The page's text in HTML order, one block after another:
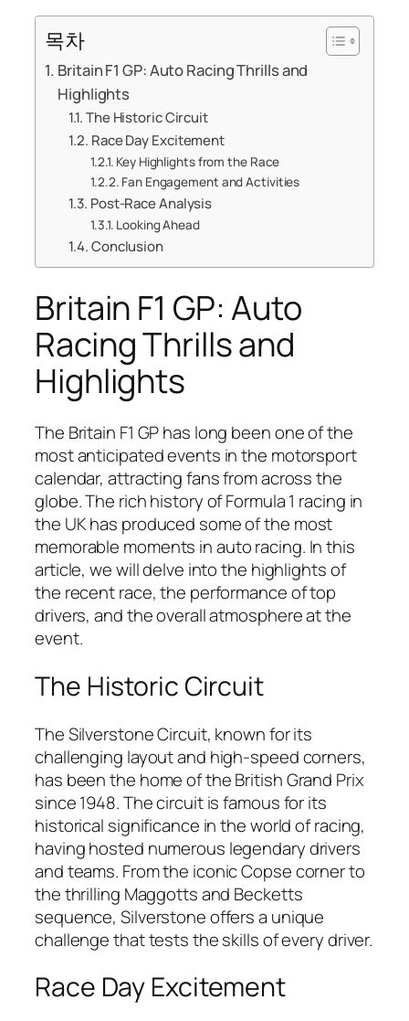
목차
Britain F1 GP: Auto Racing Thrills and
Highlights
The Historic Circuit
Race Day Excitement
Key Highlights from the Race
Fan Engagement and Activities
Post-Race Analysis
Looking Ahead
Conclusion
Britain F1 GP: Auto
Racing Thrills and
Highlights
The Britain F1 GP has long been one of the
most anticipated events in the motorsport
calendar, attracting fans from across the
globe. The rich history of Formula 1 racing in
the UK has produced some of the most
memorable moments in auto racing. In this
article, we will delve into the highlights of
the recent race, the performance of top
drivers, and the overall atmosphere at the
event.
The Historic Circuit
The Silverstone Circuit, known for its
challenging layout and high-speed corners,
has been the home of the British Grand Prix
since 1948. The circuit is famous for its
historical significance in the world of racing,
having hosted numerous legendary drivers
and teams. From the iconic Copse corner to
the thrilling Maggotts and Becketts
sequence, Silverstone offers a unique
challenge that tests the skills of every driver.
Race Day Excitement